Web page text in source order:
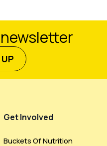
Get Involved
Buckets Of Nutrition